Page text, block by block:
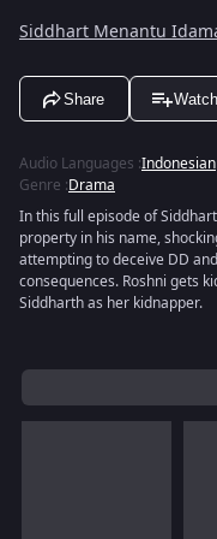
Siddhart Menantu
Share
Audio Languages :Indonesian
Genre :Drama
In this full episode of
property in his name,
attempting to deceive DD
consequences. Roshni gets
Siddharth as her kidnapper.